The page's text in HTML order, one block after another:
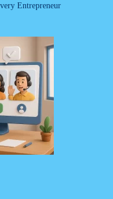
Entrepreneur